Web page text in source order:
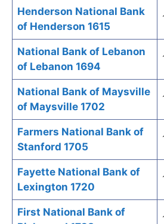
Henderson National Bank
of Henderson 1615
National Bank of Lebanon
of Lebanon 1694
National Bank of Maysville
of Maysville 1702
Farmers National Bank of
Stanford 1705
Fayette National Bank of
Lexington 1720
First National Bank of